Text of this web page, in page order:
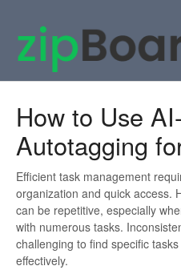
How to Use
Autotagging
Efficient task management
organization and quick access.
can be repetitive, especially
with numerous tasks.
challenging to find specific
effectively.